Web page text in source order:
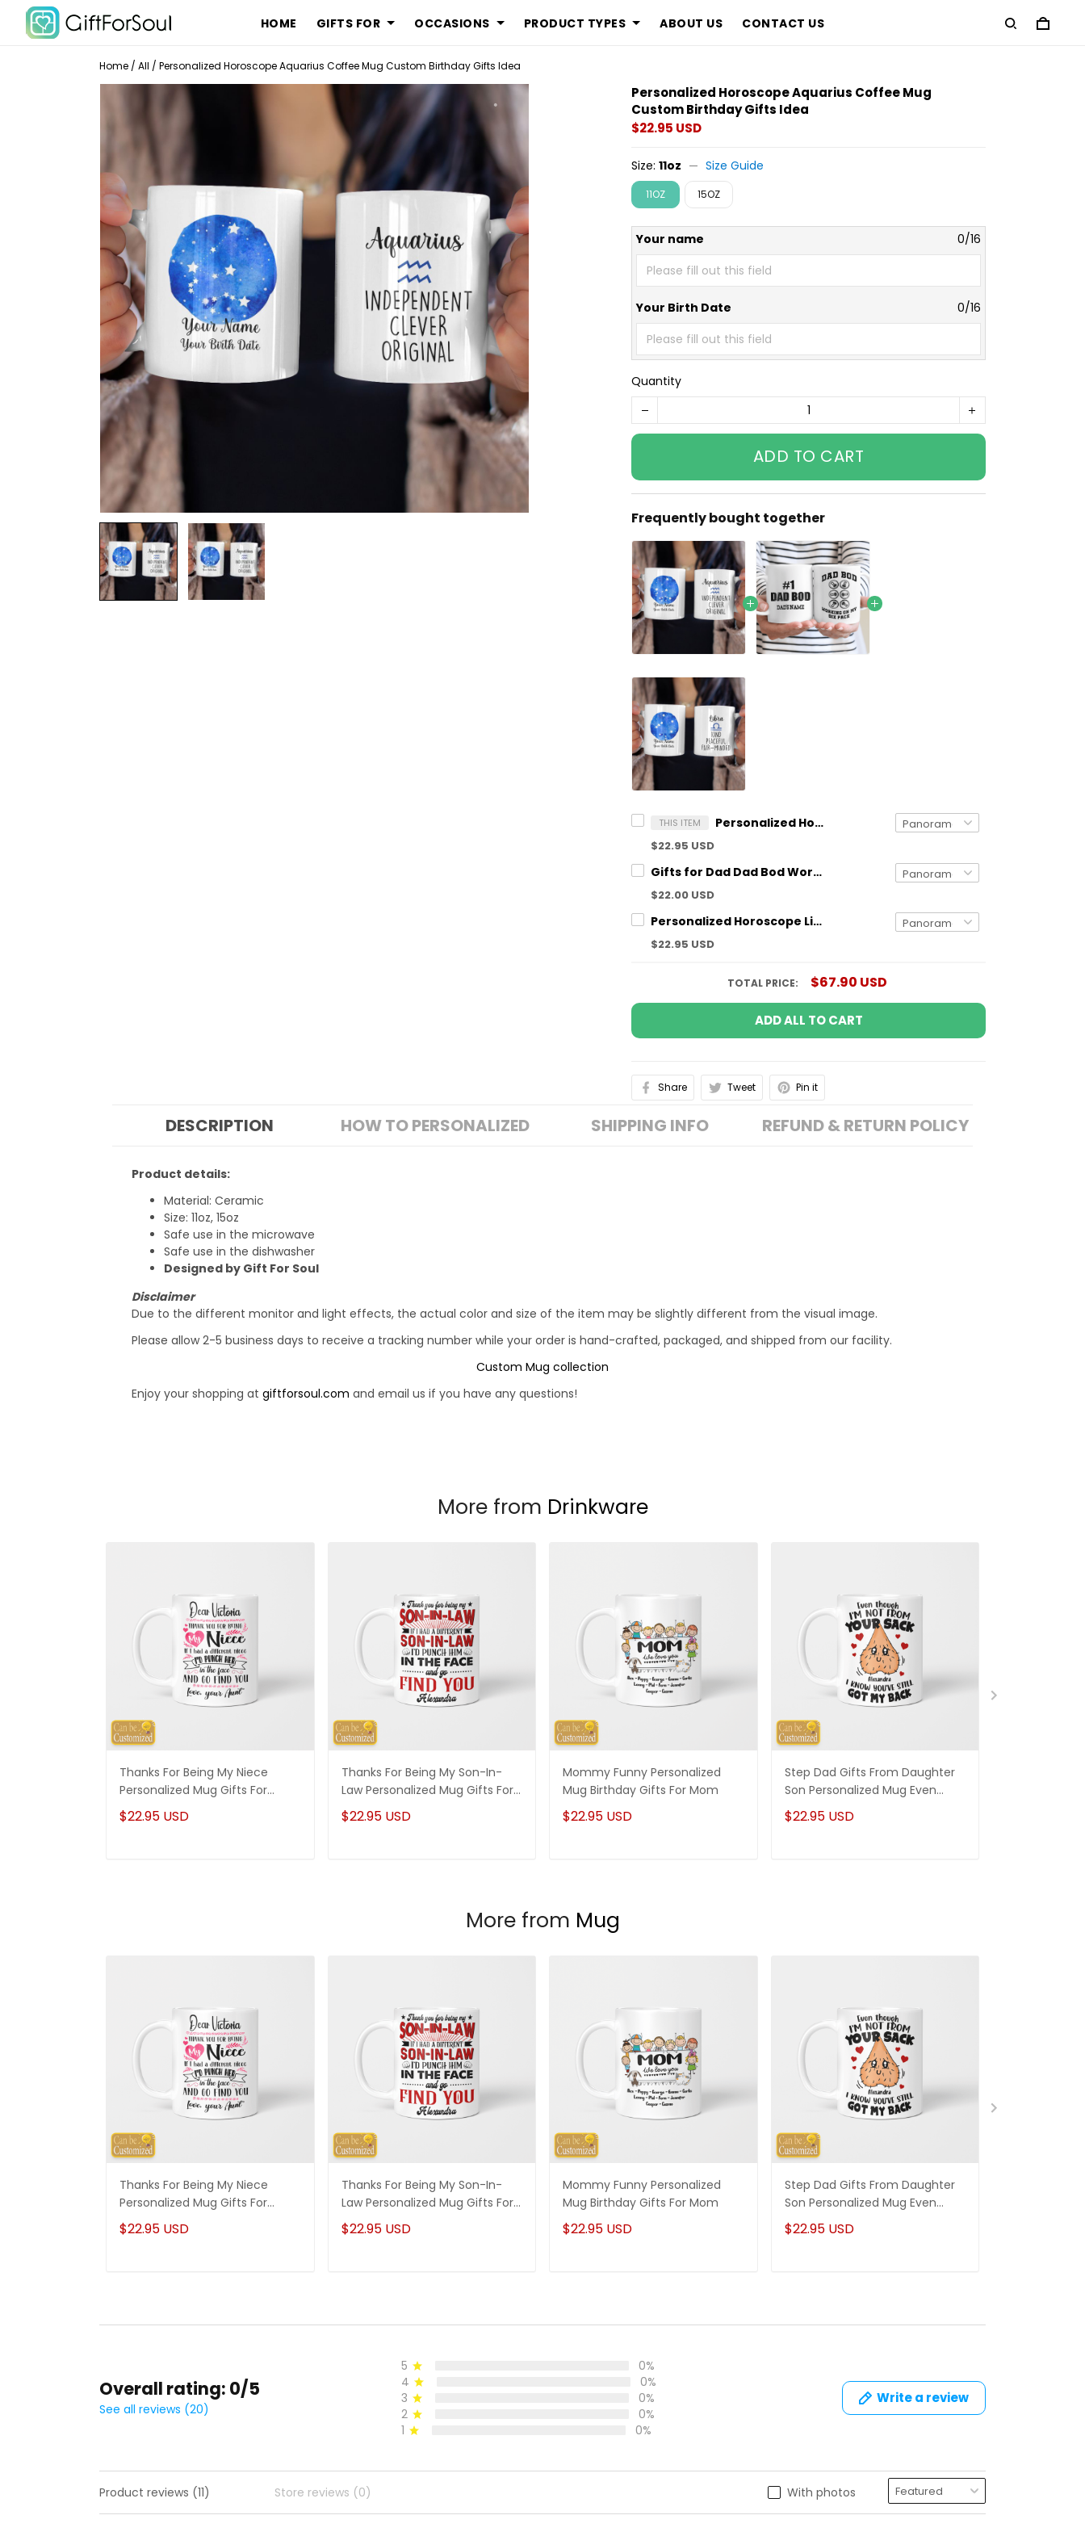
HOME GIFTS FOR OCCASIONS PRODUCT TYPES ABOUT US CONTACT US
Home / All / Personalized Horoscope Aquarius Coffee Mug Custom Birthday Gifts Idea
Personalized Horoscope Aquarius Coffee Mug
Custom Birthday Gifts Idea
$22.95 USD
Size:11oz Size Guide
11OZ 15OZ
Your name 0/16
Your Birth Date 0/16
Quantity
ADD TO CART
Frequently bought together
THIS ITEM Personalized Horoscope Aquarius Coffee Mug Custom Birthday Gifts Idea
$22.95 USD
Gifts for Dad Dad Bod Working On My Six Pack Mug Funny Gifts
$22.00 USD
Personalized Horoscope Libra Coffee Mug Custom Birthday Gifts Idea
$22.95 USD
TOTAL PRICE: $67.90 USD
ADD ALL TO CART
Share Tweet Pin it
DESCRIPTION HOW TO PERSONALIZED SHIPPING INFO REFUND & RETURN POLICY
Product details:
Material: Ceramic
Size: 11oz, 15oz
Safe use in the microwave
Safe use in the dishwasher
Designed by Gift For Soul
Disclaimer
Due to the different monitor and light effects, the actual color and size of the item may be slightly different from the visual image.
Please allow 2-5 business days to receive a tracking number while your order is hand-crafted, packaged, and shipped from our facility.
Custom Mug collection
Enjoy your shopping at giftforsoul.com and email us if you have any questions!
More from Drinkware
Thanks For Being My Niece
Personalized Mug Gifts For
Niece
$22.95 USD
Thanks For Being My Son-In-
Law Personalized Mug Gifts For
Son-In-Law
$22.95 USD
Mommy Funny Personalized
Mug Birthday Gifts For Mom
$22.95 USD
Step Dad Gifts From Daughter
Son Personalized Mug Even
Though I'm Not From Your Sack
$22.95 USD
More from Mug
Thanks For Being My Niece
Personalized Mug Gifts For
Niece
$22.95 USD
Thanks For Being My Son-In-
Law Personalized Mug Gifts For
Son-In-Law
$22.95 USD
Mommy Funny Personalized
Mug Birthday Gifts For Mom
$22.95 USD
Step Dad Gifts From Daughter
Son Personalized Mug Even
Though I'm Not From Your Sack
$22.95 USD
Overall rating: 0/5
See all reviews (20)
5
0%
4
0%
3
0%
2
0%
1
0%
Write a review
With photos
Product reviews (11) Store reviews (0)